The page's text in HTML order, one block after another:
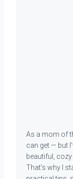
As a mom of
can get — but
beautiful,
That’s why I